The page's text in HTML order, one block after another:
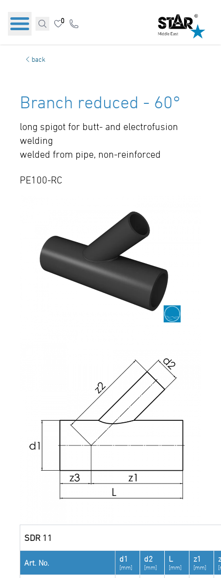
0
back
Branch reduced - 60°
long spigot for butt- and electrofusion
welding
welded from pipe, non-reinforced
PE100-RC
SDR 11
Art. No. d1
[mm]
d2
[mm]
L
[mm]
z1
[mm]